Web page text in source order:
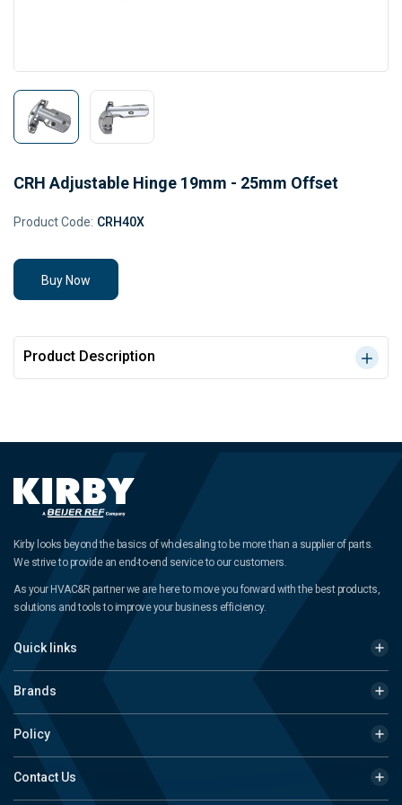
CRH Adjustable Hinge 19mm - 25mm Offset
Product Code: CRH40X
Buy Now
Product Description
Kirby looks beyond the basics of wholesaling to be more than a supplier of parts.
We strive to provide an end-to-end service to our customers.
As your HVAC&R partner we are here to move you forward with the best products,
solutions and tools to improve your business efficiency.
Quick links
Brands
Policy
Contact Us